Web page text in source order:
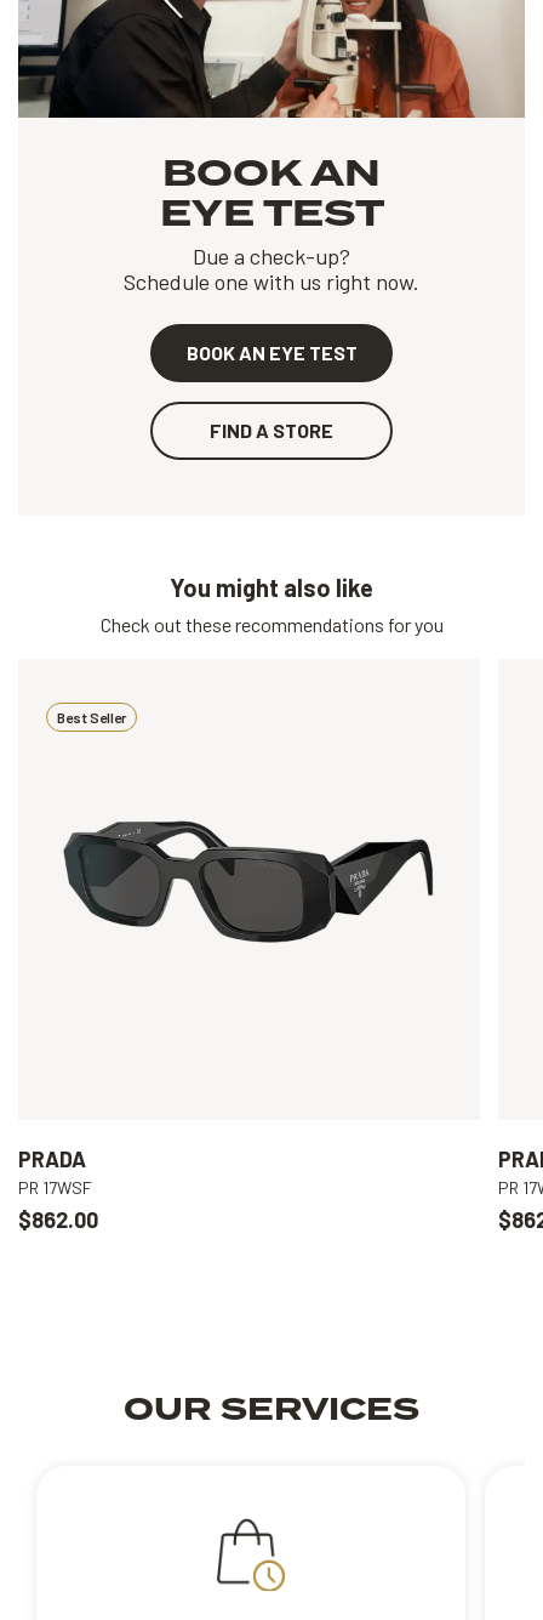
BOOK AN
EYE TEST
Due a check-up?
Schedule one with us right now.
BOOK AN EYE TEST
FIND A STORE
You might also like
Check out these recommendations for you
Best Seller
PRADA
PR 17WSF
$862.00
PR
OUR SERVICES